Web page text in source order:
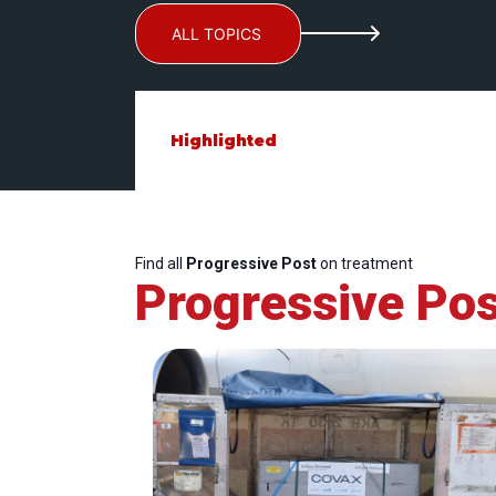
ALL TOPICS
Highlighted
Find all Progressive Poston treatment
Progressive